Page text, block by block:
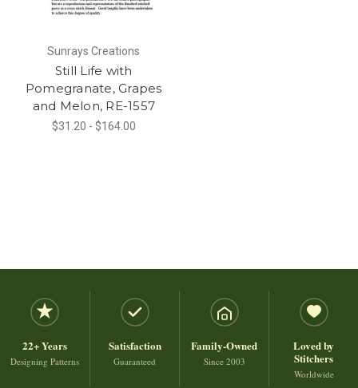
Sunrays Creations
Still Life with
Pomegranate, Grapes
and Melon, RE-1557
$31.20 - $164.00
22+ Years
Designing Patterns
Satisfaction
Guaranteed
Family-Owned
Since 2003
Loved by
Stitchers
Worldwide